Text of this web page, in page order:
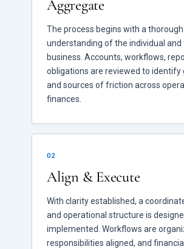
Aggregate
The process begins with a thorough
understanding of the individual and
business. Accounts, workflows,
obligations are reviewed to identify
and sources of friction across
finances.
02
Align & Execute
With clarity established, a
and operational structure is
implemented. Workflows are
responsibilities aligned, and